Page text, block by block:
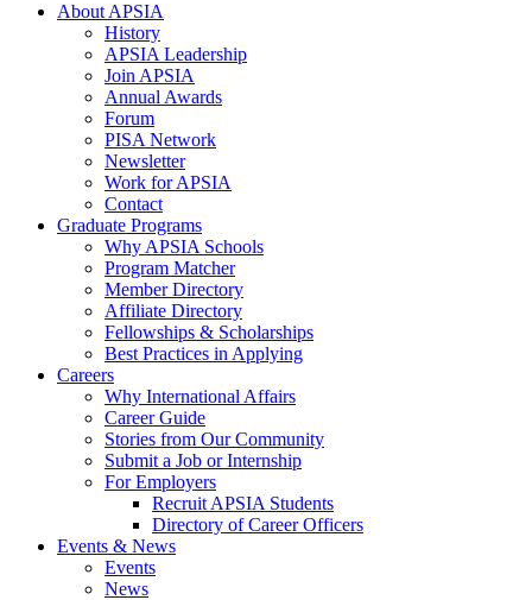
About APSIA
History
APSIA Leadership
Join APSIA
Annual Awards
Forum
PISA Network
Newsletter
Work for APSIA
Contact
Graduate Programs
Why APSIA Schools
Program Matcher
Member Directory
Affiliate Directory
Fellowships & Scholarships
Best Practices in Applying
Careers
Why International Affairs
Career Guide
Stories from Our Community
Submit a Job or Internship
For Employers
Recruit APSIA Students
Directory of Career Officers
Events & News
Events
News